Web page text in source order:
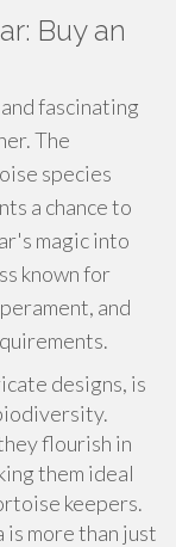
Buy an
fascinating
The
species
a chance to
magic into
known for
and
designs, is
flourish in
them ideal
keepers.
is more than just